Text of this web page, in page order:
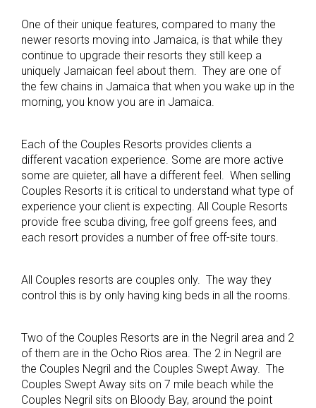
One of their unique features, compared to many the
newer resorts moving into Jamaica, is that while they
continue to upgrade their resorts they still keep a
uniquely Jamaican feel about them. They are one of
the few chains in Jamaica that when you wake up in the
morning, you know you are in Jamaica.
Each of the Couples Resorts provides clients a
different vacation experience. Some are more active
some are quieter, all have a different feel. When selling
Couples Resorts it is critical to understand what type of
experience your client is expecting. All Couple Resorts
provide free scuba diving, free golf greens fees, and
each resort provides a number of free off-site tours.
All Couples resorts are couples only. The way they
control this is by only having king beds in all the rooms.
Two of the Couples Resorts are in the Negril area and 2
of them are in the Ocho Rios area. The 2 in Negril are
the Couples Negril and the Couples Swept Away. The
Couples Swept Away sits on 7 mile beach while the
Couples Negril sits on Bloody Bay, around the point